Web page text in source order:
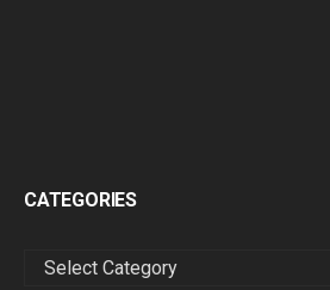
CATEGORIES